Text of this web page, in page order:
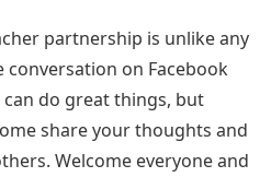
prompts! They are very
builder for my little
Tips for Spring]